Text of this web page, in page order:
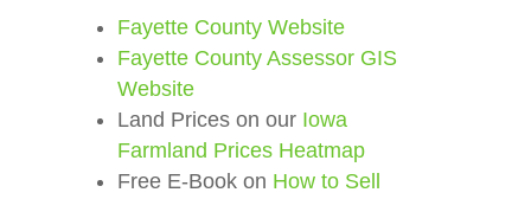
Fayette County Website
Fayette County Assessor GIS
Website
Land Prices on our Iowa
Farmland Prices Heatmap
Free E-Book on How to Sell